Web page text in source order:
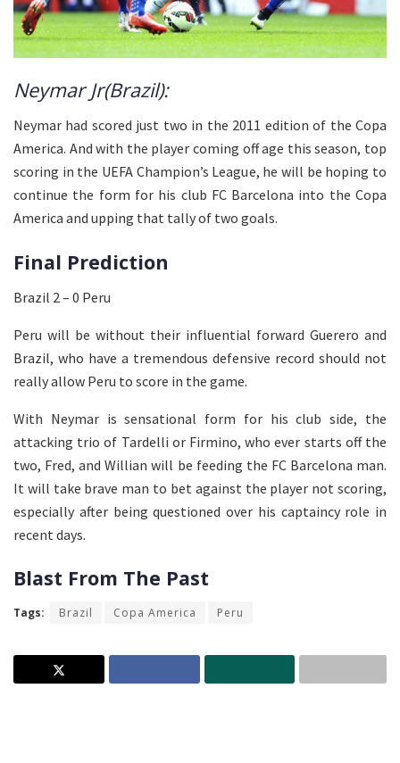
Neymar Jr(Brazil):
Neymar had scored just two in the 2011 edition of the Copa
America. And with the player coming off age this season, top
scoring in the UEFA Champion’s League, he will be hoping to
continue the form for his club FC Barcelona into the Copa
America and upping that tally of two goals.
Final Prediction
Brazil 2 – 0 Peru
Peru will be without their influential forward Guerero and
Brazil, who have a tremendous defensive record should not
really allow Peru to score in the game.
With Neymar is sensational form for his club side, the
attacking trio of Tardelli or Firmino, who ever starts off the
two, Fred, and Willian will be feeding the FC Barcelona man.
It will take brave man to bet against the player not scoring,
especially after being questioned over his captaincy role in
recent days.
Blast From The Past
Tags: Brazil Copa America Peru